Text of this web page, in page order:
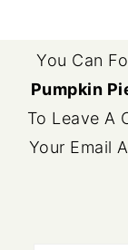
FOOTER
You Can
Pumpkin
To Leave A
Your Email